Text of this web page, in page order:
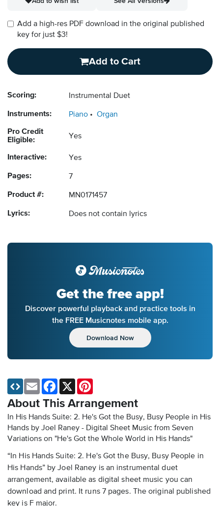
Add a high-res PDF download in the original published
key for just $3!
Add to Cart
Scoring: Instrumental Duet
Instruments: Piano Organ
Pro Credit
Eligible:
Yes
Interactive: Yes
Pages: 7
Product #: MN0171457
Lyrics: Does not contain lyrics
Get the free app!
Discover powerful playback and practice tools in
the FREE Musicnotes mobile app.
Download Now
About This Arrangement
In His Hands Suite: 2. He's Got the Busy, Busy People in His
Hands by Joel Raney - Digital Sheet Music from Seven
Variations on "He's Got the Whole World in His Hands"
“In His Hands Suite: 2. He's Got the Busy, Busy People in
His Hands” by Joel Raney is an instrumental duet
arrangement, available as digital sheet music you can
download and print. It runs 7 pages. The original published
key is F major.
Email Facebook
X